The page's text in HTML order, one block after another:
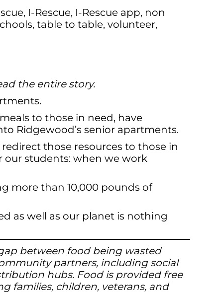
, I-Rescue, I-Rescue app, non
, table to table, volunteer,
the entire story.
to those in need, have
Ridgewood’s senior apartments.
those resources to those in
our students: when we work
more than 10,000 pounds of
as well as our planet is nothing
between food being wasted
partners, including social
hubs. Food is provided free
families, children, veterans, and